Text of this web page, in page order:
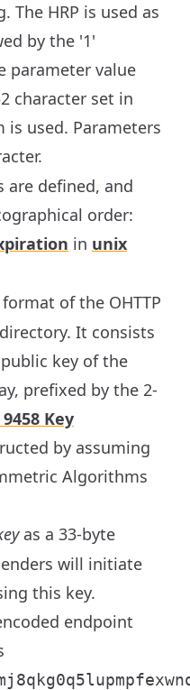
The HRP is used as
by the '1'
parameter value
character set in
is used. Parameters
are defined, and
order:
in unix
of the OHTTP
It consists
key of the
prefixed by the 2-
9458 Key
by assuming
Algorithms
as a 33-byte
will initiate
this key.
endpoint